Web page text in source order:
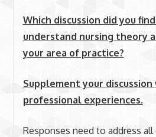
Which discussion did you
understand nursing theory
your area of practice?
Supplement your
professional experiences.
Responses need to address